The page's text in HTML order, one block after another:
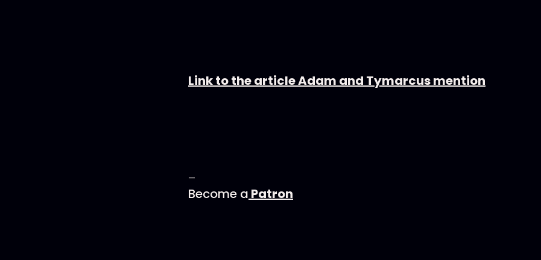
Link to the article Adam and Tymarcus mention
—
Become a Patron